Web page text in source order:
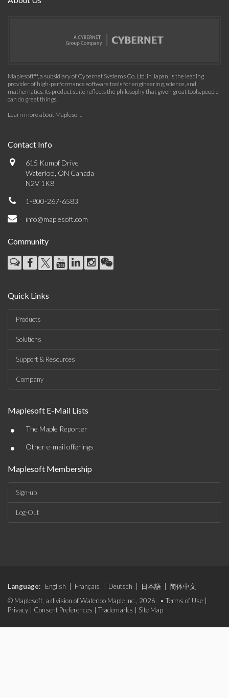
Maplesoft™, a subsidiary of Cybernet Systems Co. Ltd. in Japan, is the leading
provider of high-performance software tools for engineering, science, and
mathematics. Its product suite reflects the philosophy that given great tools, people
can do great things.
Learn more about Maplesoft.
Contact Info
615 Kumpf Drive
Waterloo, ON Canada
N2V 1K8
1-800-267-6583
info@maplesoft.com
Community
Quick Links
Products
Solutions
Support & Resources
Company
Maplesoft E-Mail Lists
• The Maple Reporter
• Other e-mail offerings
Maplesoft Membership
Sign-up
Log-Out
Language: English Français Deutsch 日本語
简体中文
© Maplesoft, a division of Waterloo Maple Inc., 2026. • Terms of Use
Privacy
Consent Preferences Trademarks Site Map